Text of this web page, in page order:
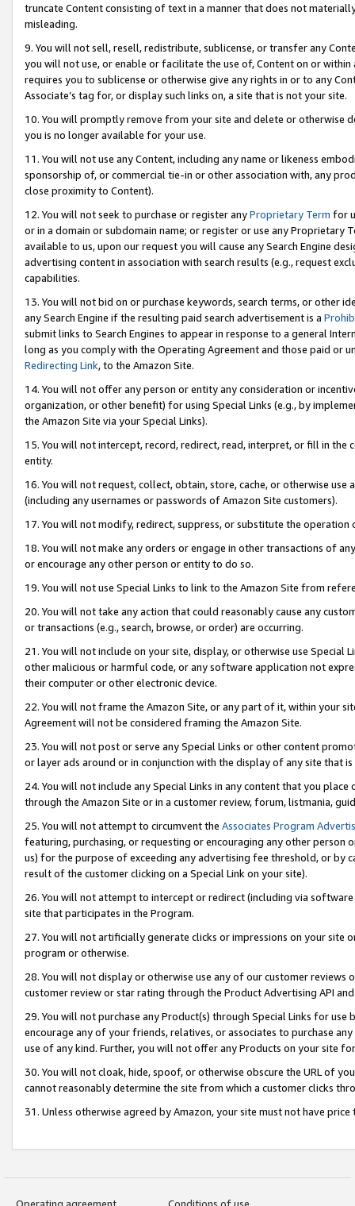
truncate Content consisting of text in a manner that does not
misleading.
9. You will not sell, resell, redistribute, sublicense, or transfer any
you will not use, or enable or facilitate the use of, Content on or
requires you to sublicense or otherwise give any rights in or to any
Associate’s tag for, or display such links on, a site that is not your site.
10. You will promptly remove from your site and delete or otherwise
you is no longer available for your use.
11. You will not use any Content, including any name or likeness
sponsorship of, or commercial tie-in or other association with, any
close proximity to Content).
12. You will not seek to purchase or register anyProprietary Term for
or in a domain or subdomain name; or register or use any Proprietary
available to us, upon our request you will cause any Search Engine
advertising content in association with search results (e.g., request
capabilities.
13. You will not bid on or purchase keywords, search terms, or other
any Search Engine if the resulting paid search advertisement is a
submit links to Search Engines to appear in response to a general
long as you comply with the Operating Agreement and those paid or
Redirecting Link, to the Amazon Site.
14. You will not offer any person or entity any consideration or
organization, or other benefit) for using Special Links (e.g., by
the Amazon Site via your Special Links).
15. You will not intercept, record, redirect, read, interpret, or fill in
entity.
16. You will not request, collect, obtain, store, cache, or otherwise
(including any usernames or passwords of Amazon Site customers).
17. You will not modify, redirect, suppress, or substitute the
18. You will not make any orders or engage in other transactions of
or encourage any other person or entity to do so.
19. You will not use Special Links to link to the Amazon Site from
20. You will not take any action that could reasonably cause any
or transactions (e.g., search, browse, or order) are occurring.
21. You will not include on your site, display, or otherwise use Special
other malicious or harmful code, or any software application not
their computer or other electronic device.
22. You will not frame the Amazon Site, or any part of it, within your
Agreement will not be considered framing the Amazon Site.
23. You will not post or serve any Special Links or other content
or layer ads around or in conjunction with the display of any site that
24. You will not include any Special Links in any content that you
through the Amazon Site or in a customer review, forum, listmania,
25. You will not attempt to circumvent the Associates Program
featuring, purchasing, or requesting or encouraging any other
us) for the purpose of exceeding any advertising fee threshold, or by
result of the customer clicking on a Special Link on your site).
26. You will not attempt to intercept or redirect (including via
site that participates in the Program.
27. You will not artificially generate clicks or impressions on your site
program or otherwise.
28. You will not display or otherwise use any of our customer
customer review or star rating through the Product Advertising API
29. You will not purchase any Product(s) through Special Links for
encourage any of your friends, relatives, or associates to purchase
use of any kind. Further, you will not offer any Products on your site
30. You will not cloak, hide, spoof, or otherwise obscure the URL of
cannot reasonably determine the site from which a customer clicks
31. Unless otherwise agreed by Amazon, your site must not have